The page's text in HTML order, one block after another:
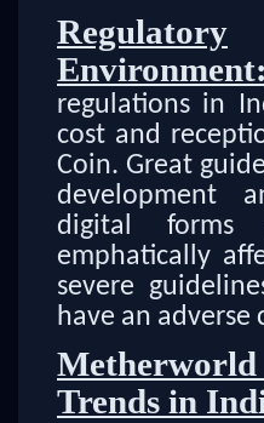
Regulatory
Environment:
regulations in
cost and
Coin. Great
development
digital
emphatically
severe
have an adverse
Trends in